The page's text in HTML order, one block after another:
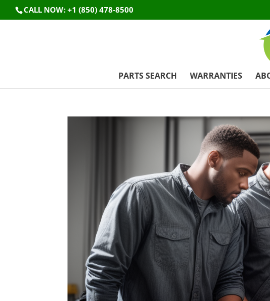
CALL NOW: +1 (850) 478-8500
PARTS SEARCH WARRANTIES